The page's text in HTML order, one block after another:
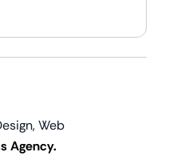
Web
Agency.